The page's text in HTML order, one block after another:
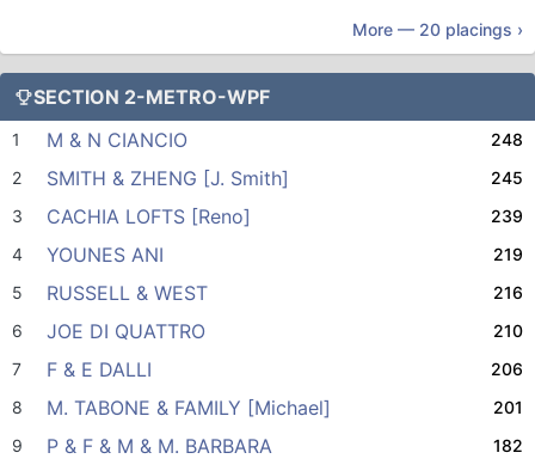
More — 20 placings ›
SECTION 2-METRO-WPF
1 M & N CIANCIO
248
2
SMITH & ZHENG [J. Smith]
245
3
CACHIA LOFTS [Reno]
239
4
YOUNES ANI
219
5
RUSSELL & WEST
216
6
JOE DI QUATTRO
210
7
F & E DALLI
206
8
M. TABONE & FAMILY [Michael]
201
9
P & F & M & M. BARBARA
182